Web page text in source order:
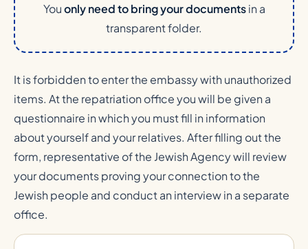
Youonly need to bring your documentsin a
transparent folder.
It is forbidden to enter the embassy with unauthorized
items. At the repatriation office you will be given a
questionnaire in which you must fill in information
about yourself and your relatives. After filling out the
form, representative of the Jewish Agency will review
your documents proving your connection to the
Jewish people and conduct an interview in a separate
office.